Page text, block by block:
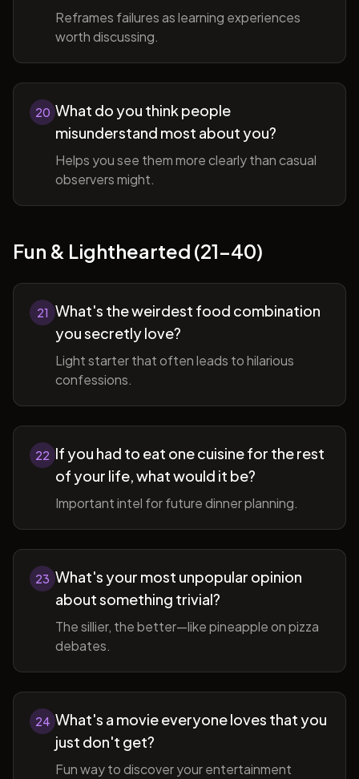
Reframes failures as learning experiences
worth discussing.
20 What do you think people
misunderstand most about you?
Helps you see them more clearly than casual
observers might.
Fun & Lighthearted (21-40)
21 What's the weirdest food combination
you secretly love?
Light starter that often leads to hilarious
confessions.
22 If you had to eat one cuisine for the rest
of your life, what would it be?
Important intel for future dinner planning.
23 What's your most unpopular opinion
about something trivial?
The sillier, the better—like pineapple on pizza
debates.
24 What's a movie everyone loves that you
just don't get?
Fun way to discover your entertainment